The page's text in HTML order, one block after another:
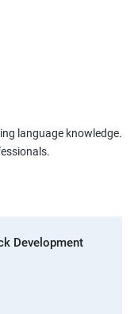
language knowledge.
Development